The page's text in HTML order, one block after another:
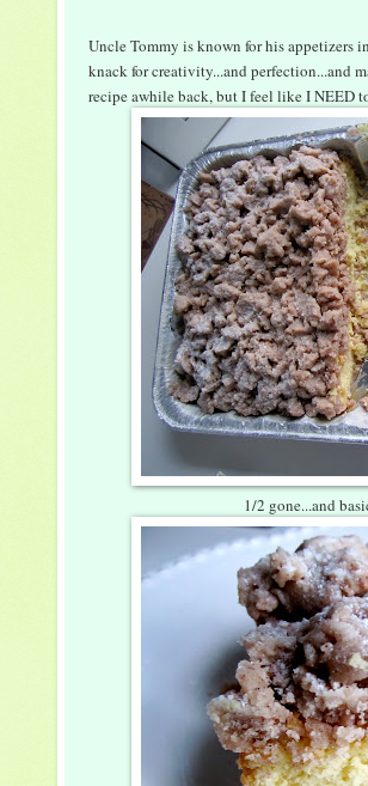
Uncle Tommy is known for his appetizers
knack for creativity...and perfection...and
recipe awhile back, but I feel like I NEED
1/2 gone...and